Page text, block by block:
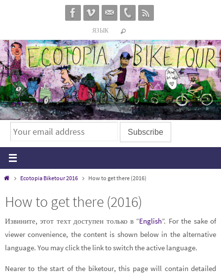
ЯЗЫК
Главная
Ecotopia Biketour 2016 How to get there (2016)
How to get there (2016)
Извините, этот техт доступен только в “English”. For the sake of
viewer convenience, the content is shown below in the alternative
language. You may click the link to switch the active language.
Nearer to the start of the biketour, this page will contain detailed